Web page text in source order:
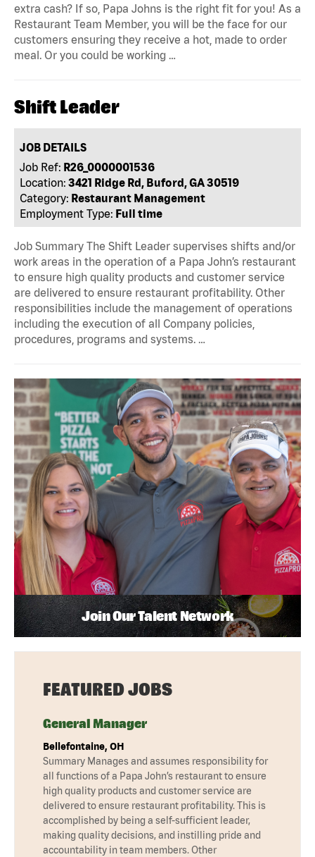
extra cash? If so, Papa Johns is the right fit for you! As a
Restaurant Team Member, you will be the face for our
customers ensuring they receive a hot, made to order
meal. Or you could be working …
Shift Leader
JOB DETAILS
Job Ref: R26_0000001536
Location: 3421 Ridge Rd, Buford, GA 30519
Category: Restaurant Management
Employment Type: Full time
Job Summary The Shift Leader supervises shifts and/or
work areas in the operation of a Papa John’s restaurant
to ensure high quality products and customer service
are delivered to ensure restaurant profitability. Other
responsibilities include the management of operations
including the execution of all Company policies,
procedures, programs and systems. …
Join Our Talent Network
FEATURED JOBS
General Manager
Bellefontaine, OH
Summary Manages and assumes responsibility for
all functions of a Papa John’s restaurant to ensure
high quality products and customer service are
delivered to ensure restaurant profitability. This is
accomplished by being a self-sufficient leader,
making quality decisions, and instilling pride and
accountability in team members. Other